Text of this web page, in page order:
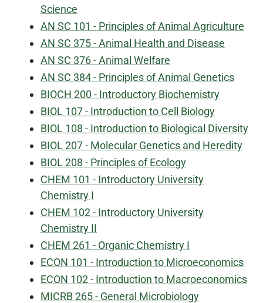
Science
AN SC 101 - Principles of Animal Agriculture
AN SC 375 - Animal Health and Disease
AN SC 376 - Animal Welfare
AN SC 384 - Principles of Animal Genetics
BIOCH 200 - Introductory Biochemistry
BIOL 107 - Introduction to Cell Biology
BIOL 108 - Introduction to Biological Diversity
BIOL 207 - Molecular Genetics and Heredity
BIOL 208 - Principles of Ecology
CHEM 101 - Introductory University
Chemistry I
CHEM 102 - Introductory University
Chemistry II
CHEM 261 - Organic Chemistry I
ECON 101 - Introduction to Microeconomics
ECON 102 - Introduction to Macroeconomics
MICRB 265 - General Microbiology